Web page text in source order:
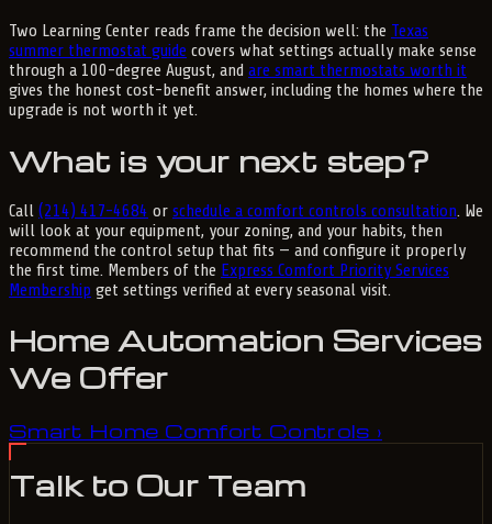
Two Learning Center reads frame the decision well: the Texas
summer thermostat guide covers what settings actually make sense
through a 100-degree August, and are smart thermostats worth it
gives the honest cost-benefit answer, including the homes where the
upgrade is not worth it yet.
What is your next step?
Call (214) 417-4684 or schedule a comfort controls consultation . We
will look at your equipment, your zoning, and your habits, then
recommend the control setup that fits — and configure it properly
the first time. Members of the Express Comfort Priority Services
Membership get settings verified at every seasonal visit.
Home Automation Services
We Offer
Smart Home Comfort Controls ›
Talk to Our Team